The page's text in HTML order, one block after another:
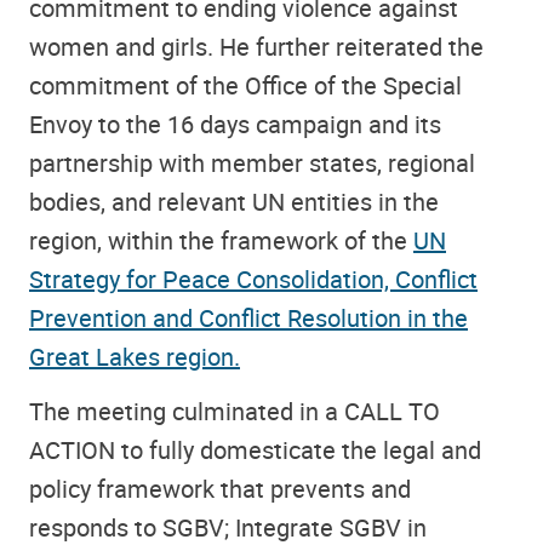
commitment to ending violence against
women and girls. He further reiterated the
commitment of the Office of the Special
Envoy to the 16 days campaign and its
partnership with member states, regional
bodies, and relevant UN entities in the
region, within the framework of the UN
Strategy for Peace Consolidation, Conflict
Prevention and Conflict Resolution in the
Great Lakes region.
The meeting culminated in a CALL TO
ACTION to fully domesticate the legal and
policy framework that prevents and
responds to SGBV; Integrate SGBV in